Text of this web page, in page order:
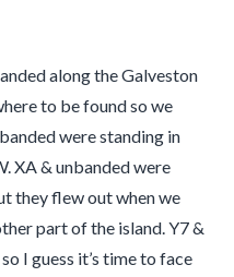
along the Galveston
to be found so we
were standing in
XA & unbanded were
they flew out when we
part of the island. Y7 &
I guess it’s time to face